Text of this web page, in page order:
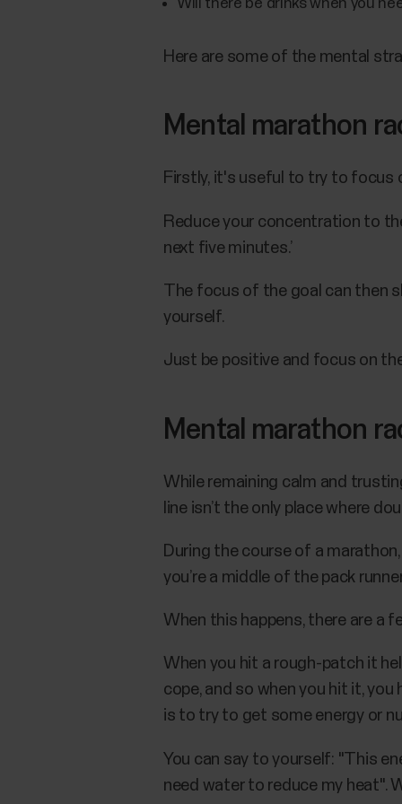
Will there be drinks when you
Here are some of the mental
Mental marathon
Firstly, it's useful to try to focus
Reduce your concentration to
next five minutes.’
The focus of the goal can then
yourself.
Just be positive and focus on
Mental marathon
While remaining calm and
line isn’t the only place where
During the course of a
you’re a middle of the pack
When this happens, there are a
When you hit a rough-patch it
cope, and so when you hit it, you
is to try to get some energy or
You can say to yourself: "This
need water to reduce my heat".